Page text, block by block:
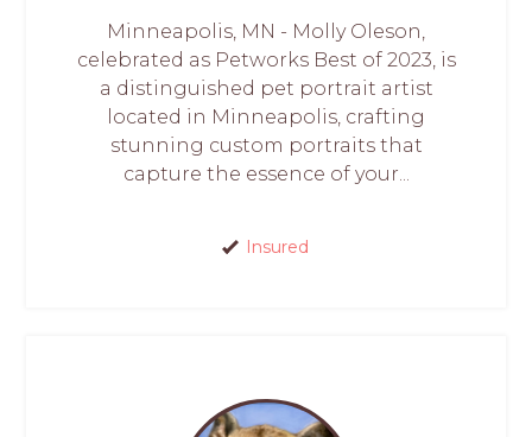
Minneapolis, MN - Molly Oleson,
celebrated as Petworks Best of 2023, is
a distinguished pet portrait artist
located in Minneapolis, crafting
stunning custom portraits that
capture the essence of your...
Insured